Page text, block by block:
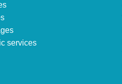
services